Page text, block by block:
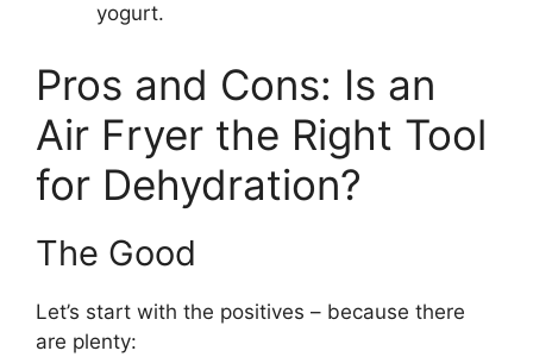
yogurt.
Pros and Cons: Is an
Air Fryer the Right Tool
for Dehydration?
The Good
Let’s start with the positives – because there
are plenty: